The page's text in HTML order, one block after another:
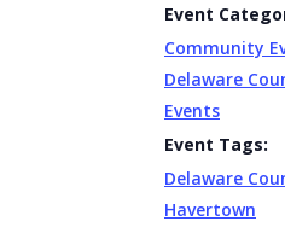
Event
Community
Delaware
Events
Event Tags:
Delaware
Havertown